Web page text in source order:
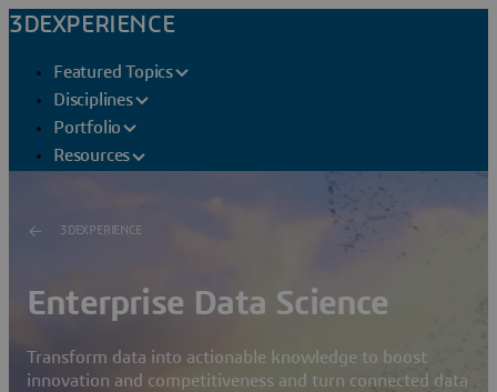
3DEXPERIENCE
Featured Topics
Disciplines
Portfolio
Resources
3DEXPERIENCE
Enterprise Data Science
Transform data into actionable knowledge to boost
innovation and competitiveness and turn connected data